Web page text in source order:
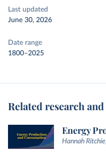
Last updated
June 30, 2026
Date range
1800–2025
Related research
Energy
Hannah